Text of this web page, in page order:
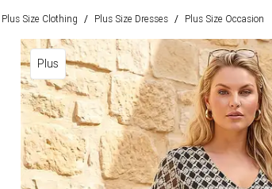
Plus Size Clothing / Plus Size Dresses / Plus Size Occasion
Plus